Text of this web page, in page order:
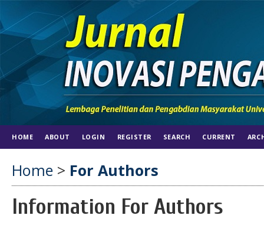
HOME ABOUT LOGIN REGISTER SEARCH CURRENT
Home > For Authors
Information For Authors